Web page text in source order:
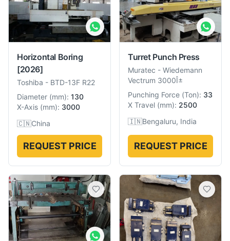
Horizontal Boring
[2026]
Toshiba - BTD-13F R22
Diameter (mm): 130
X-Axis (mm): 3000
🇨🇳China
REQUEST PRICE
Turret Punch Press
Muratec - Wiedemann
Vectrum 3000Î±
Punching Force (Ton): 33
X Travel (mm): 2500
🇮🇳Bengaluru, India
REQUEST PRICE